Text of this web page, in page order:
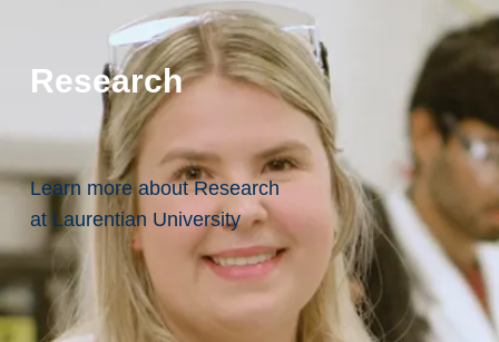
Research
Learn more about Research
at Laurentian University